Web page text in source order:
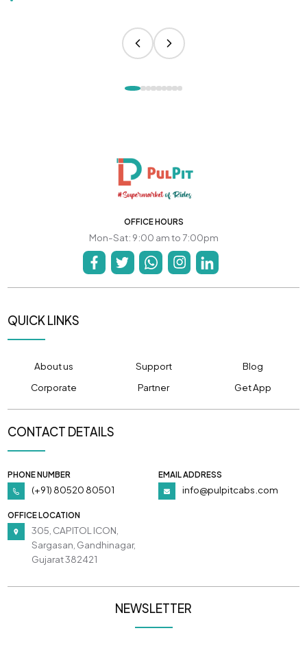
OFFICE HOURS
Mon-Sat: 9:00 am to 7:00pm
QUICK LINKS
About us Support
Blog
Corporate
Partner Get App
CONTACT DETAILS
PHONE NUMBER
(+91) 80520 80501
EMAIL ADDRESS
info@pulpitcabs.com
OFFICE LOCATION
305, CAPITOL ICON,
Sargasan, Gandhinagar,
Gujarat 382421
NEWSLETTER